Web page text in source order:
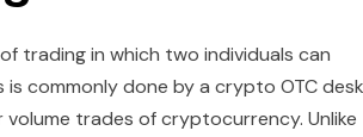
trading in which two individuals can
commonly done by a crypto OTC desk
trades of cryptocurrency. Unlike